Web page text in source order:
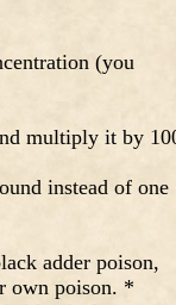
(you
multiply it by
instead of one
adder poison,
own poison. *